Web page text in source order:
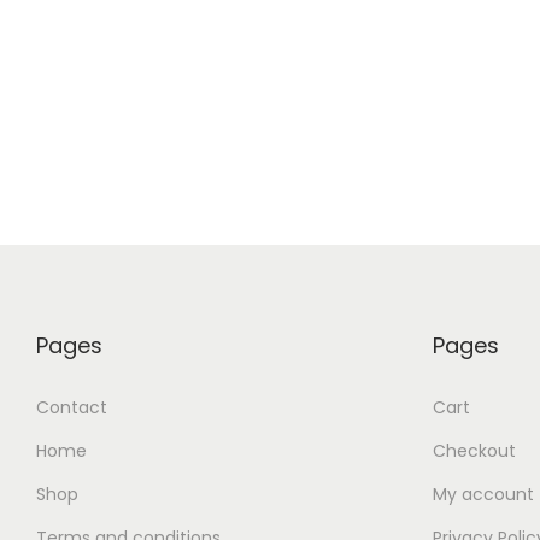
Pages
Contact
Home
Shop
Pages
Cart
Checkout
My account